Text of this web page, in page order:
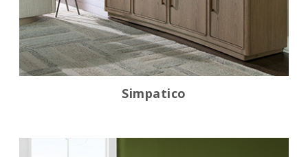
Simpatico